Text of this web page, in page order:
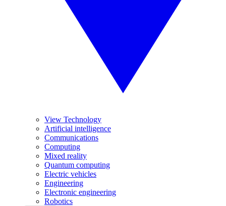
View Technology
Artificial intelligence
Communications
Computing
Mixed reality
Quantum computing
Electric vehicles
Engineering
Electronic engineering
Robotics